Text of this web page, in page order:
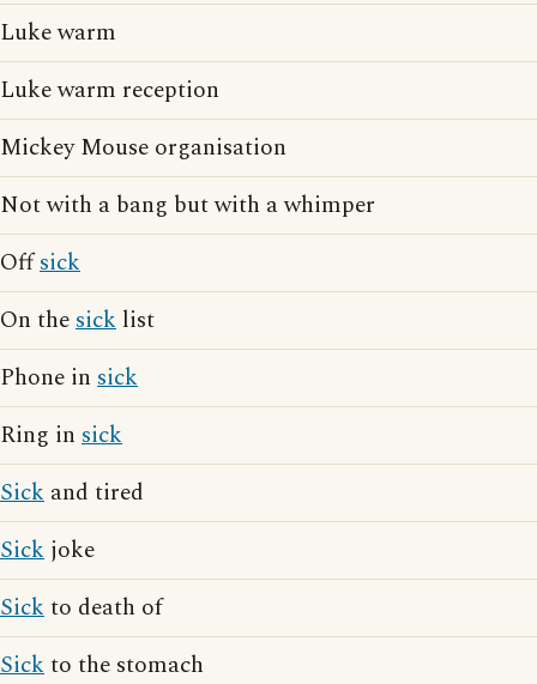
Luke warm
Luke warm reception
Mickey Mouse organisation
Not with a bang but with a whimper
Offsick
On thesick list
Phone in sick
Ring in sick
Sick and tired
Sick joke
Sickto death of
Sickto the stomach